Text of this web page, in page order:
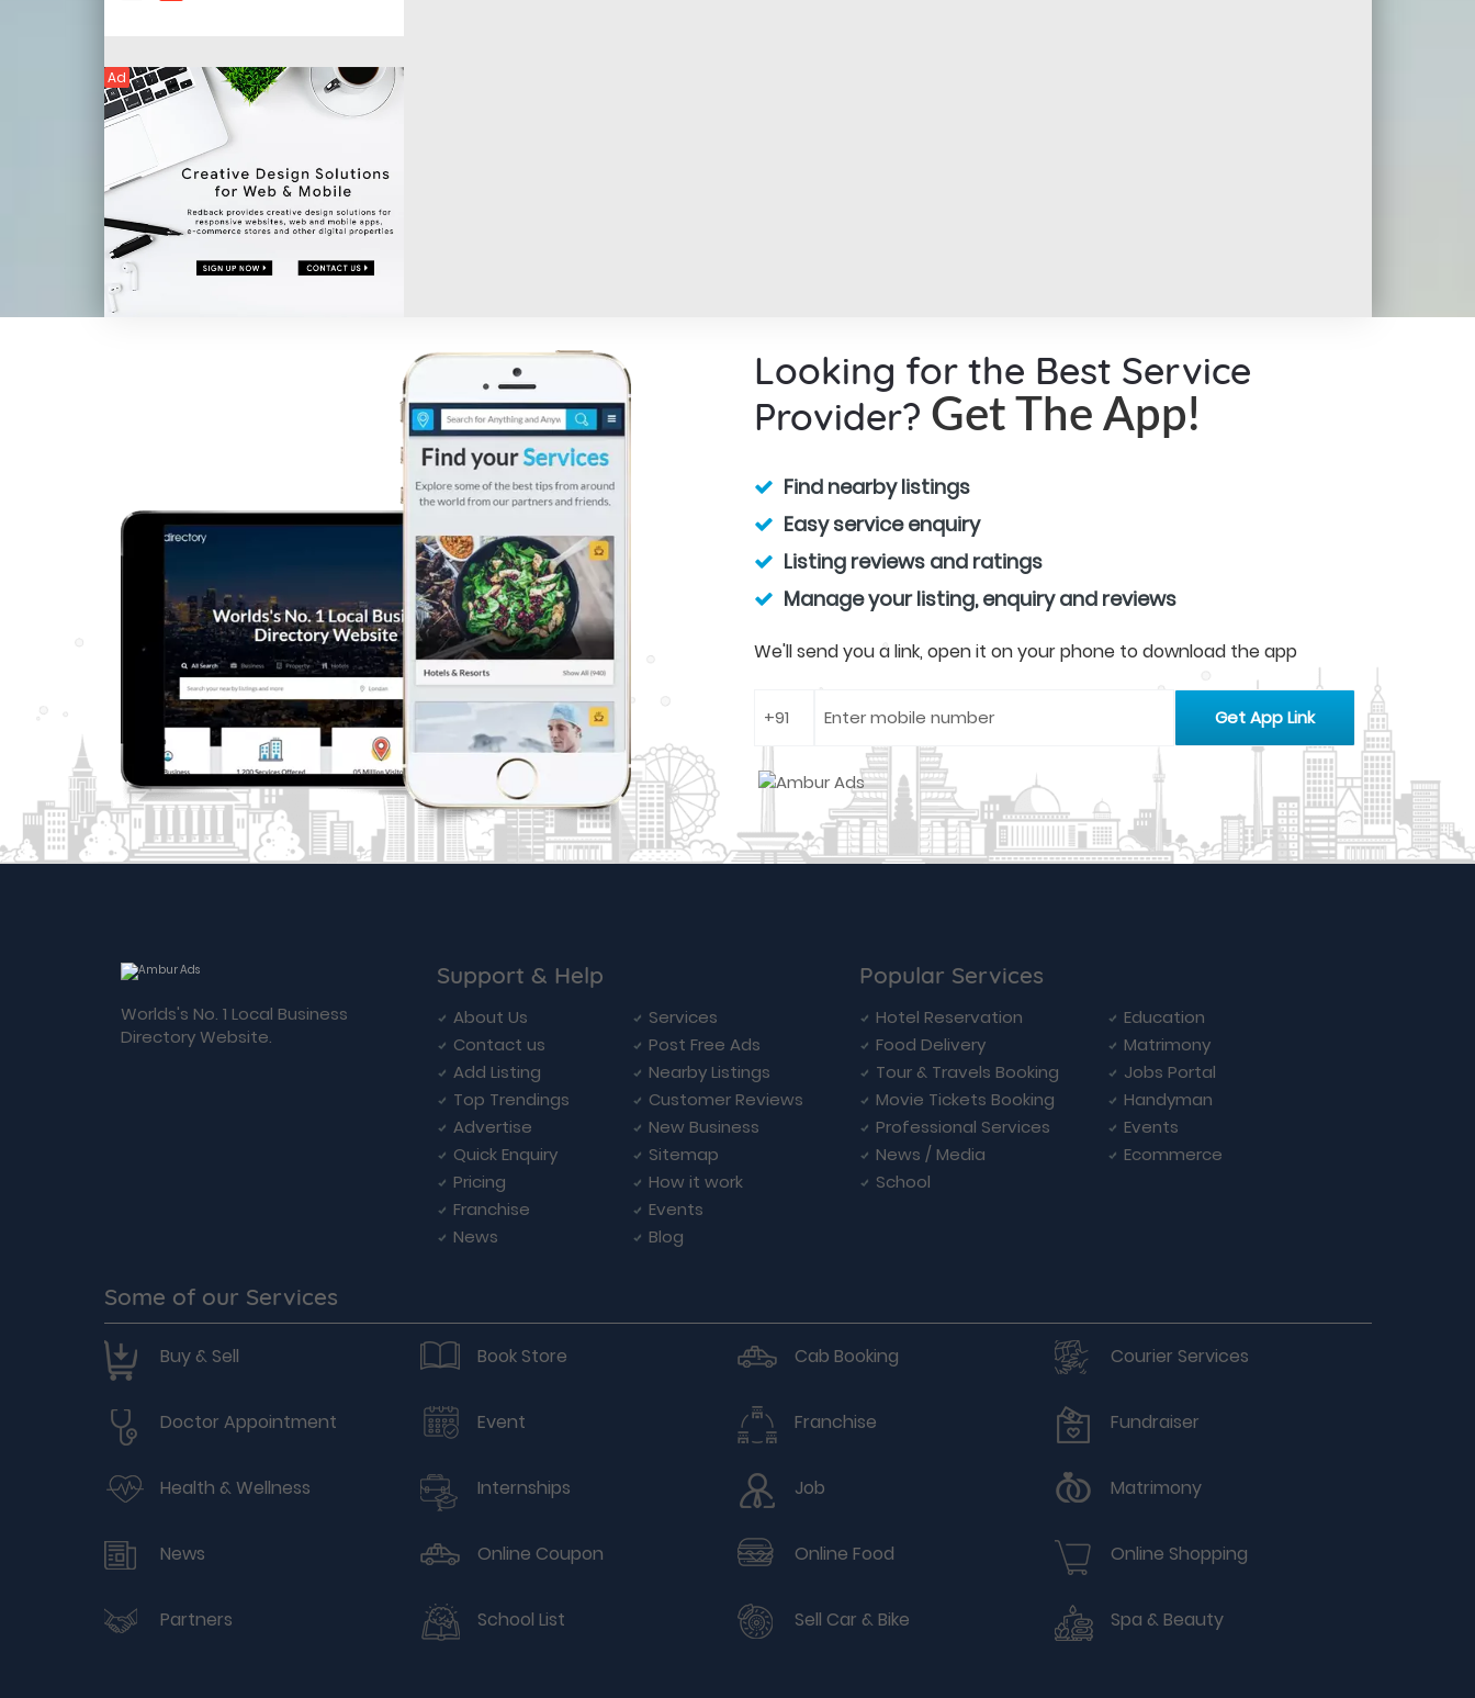
Ad
Looking for the Best Service
Provider? Get The App!
Find nearby listings
Easy service enquiry
Listing reviews and ratings
Manage your listing, enquiry and reviews
We'll send you a link, open it on your phone to download the app
Worlds's No. 1 Local Business
Directory Website.
Support & Help
About Us
Services
Contact us
Post Free Ads
Add Listing
Nearby Listings
Top Trendings
Customer Reviews
Advertise
New Business
Quick Enquiry
Sitemap
Pricing
How it work
Franchise
Events
News
Blog
Popular Services
Hotel Reservation
Education
Food Delivery
Matrimony
Tour & Travels Booking
Jobs Portal
Movie Tickets Booking
Handyman
Professional Services
Events
News / Media
Ecommerce
School
Some of our Services
Buy & Sell Book Store Cab Booking Courier Services
Doctor Appointment Event Franchise Fundraiser
Health & Wellness Internships Job Matrimony
News Online Coupon Online Food Online Shopping
Partners School List Sell Car & Bike Spa & Beauty